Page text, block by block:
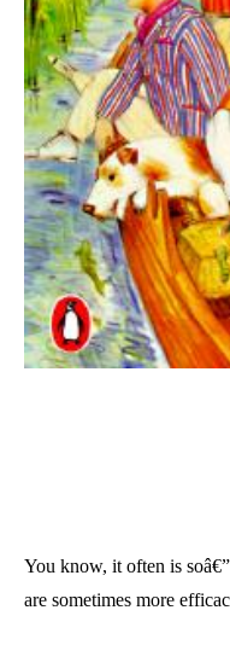
You know, it often is
are sometimes more